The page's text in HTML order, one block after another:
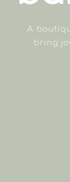
A
bring